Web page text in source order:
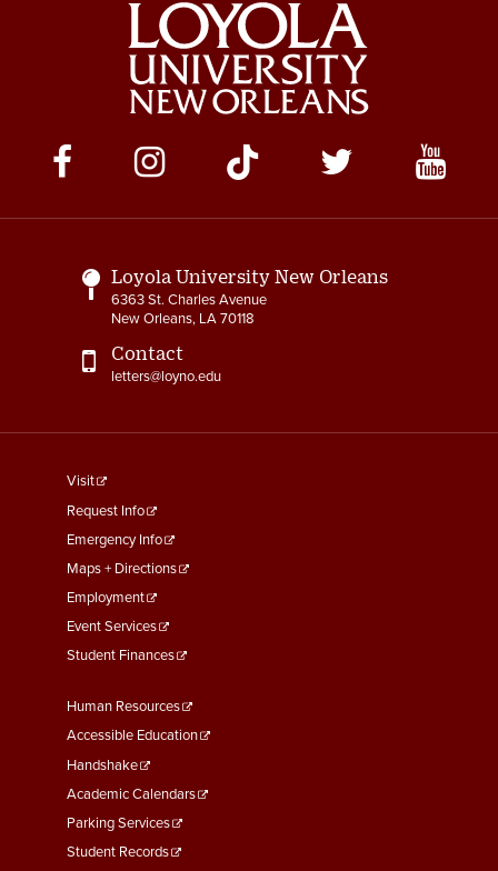
Social
Media
Links
Loyola University New Orleans
6363 St. Charles Avenue
New Orleans, LA 70118
Contact
letters@loyno.edu
footer
menu
First
Visit
Request Info
Emergency Info
Maps + Directions
Employment
Event Services
Student Finances
Footer
Menu
Second
Human Resources
Accessible Education
Handshake
Academic Calendars
Parking Services
Student Records